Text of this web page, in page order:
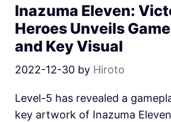
Inazuma Eleven:
Heroes Unveils
and Key Visual
2022-12-30 by Hiroto
Level-5 has revealed a
key artwork of Inazuma